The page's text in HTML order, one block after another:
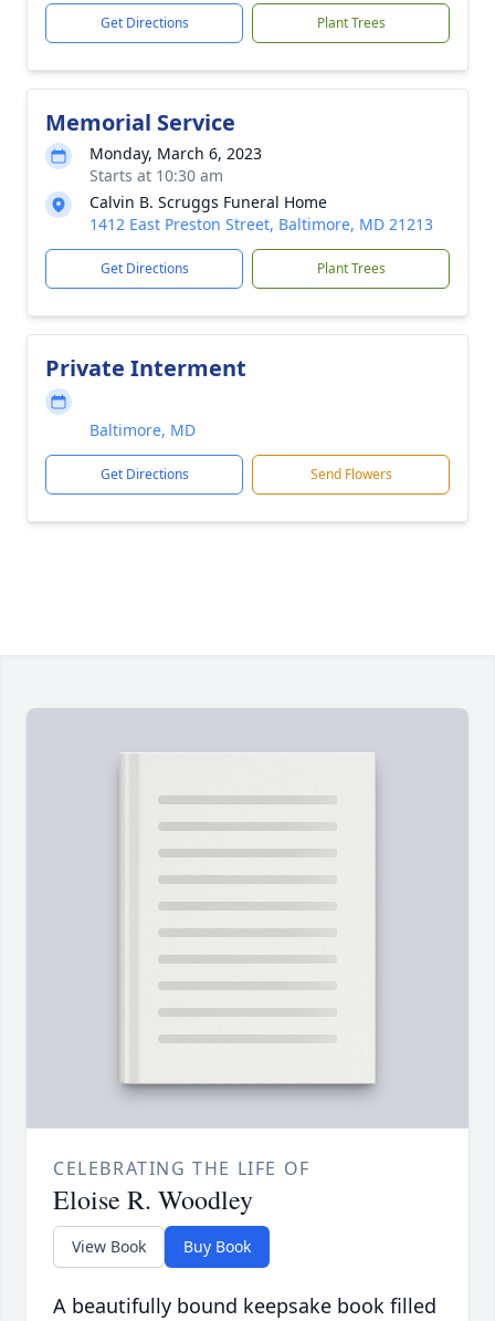
Get Directions Plant Trees
Memorial Service
Monday, March 6, 2023
Starts at 10:30 am
Calvin B. Scruggs Funeral Home
1412 East Preston Street, Baltimore, MD 21213
Get Directions Plant Trees
Private Interment
Baltimore, MD
Get Directions Send Flowers
CELEBRATING THE LIFE OF
Eloise R. Woodley
View Book Buy Book
A beautifully bound keepsake book filled